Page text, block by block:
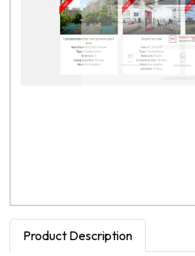
Product Description